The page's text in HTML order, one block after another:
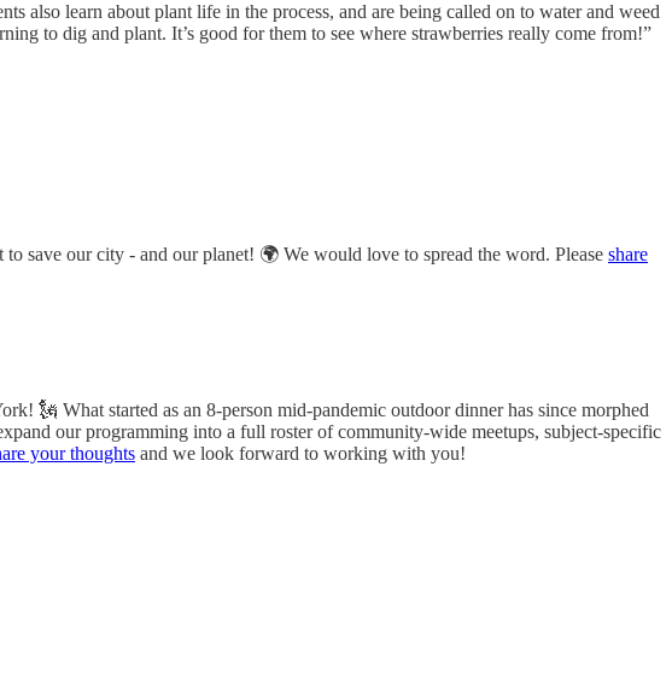
also learn about plant life in the process, and are being called on to water and weed
to dig and plant. It’s good for them to see where strawberries really come from!”
save our city - and our planet! 🌍 We would love to spread the word. Please share
🗽 What started as an 8-person mid-pandemic outdoor dinner has since morphed
our programming into a full roster of community-wide meetups, subject-specific
your thoughts and we look forward to working with you!